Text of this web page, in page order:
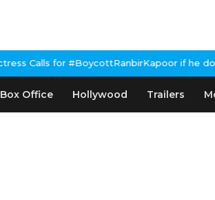
if he doesn't urge
Box Office Hollywood Trailers